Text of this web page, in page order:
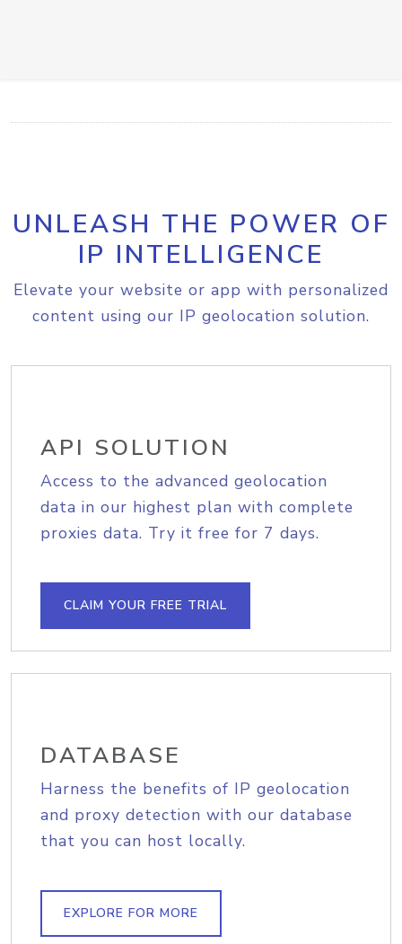
UNLEASH THE POWER OF
IP INTELLIGENCE
Elevate your website or app with personalized
content using our IP geolocation solution.
API SOLUTION
Access to the advanced geolocation
data in our highest plan with complete
proxies data. Try it free for 7 days.
CLAIM YOUR FREE TRIAL
DATABASE
Harness the benefits of IP geolocation
and proxy detection with our database
that you can host locally.
EXPLORE FOR MORE